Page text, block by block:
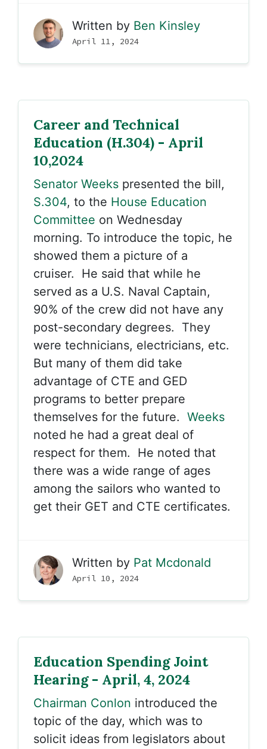
Written by Ben Kinsley
April 11, 2024
Career and Technical
Education (H.304) - April
10,2024
Senator Weeks presented the bill,
S.304, to the House Education
Committee on Wednesday
morning. To introduce the topic, he
showed them a picture of a
cruiser. He said that while he
served as a U.S. Naval Captain,
90% of the crew did not have any
post-secondary degrees. They
were technicians, electricians, etc.
But many of them did take
advantage of CTE and GED
programs to better prepare
themselves for the future. Weeks
noted he had a great deal of
respect for them. He noted that
there was a wide range of ages
among the sailors who wanted to
get their GET and CTE certificates.
Written by Pat Mcdonald
April 10, 2024
Education Spending Joint
Hearing - April, 4, 2024
Chairman Conlon introduced the
topic of the day, which was to
solicit ideas from legislators about